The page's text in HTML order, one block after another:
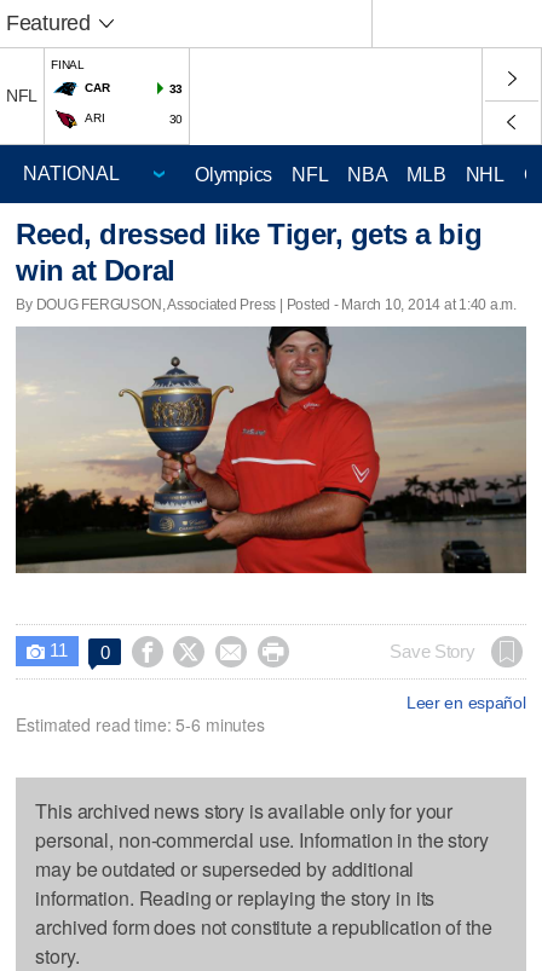
Featured
NFL
FINAL
CAR
33
ARI 30
Olympics NFL NBA MLB NHL
Reed, dressed like Tiger, gets a big
win at Doral
By DOUG FERGUSON, Associated Press | Posted - March 10, 2014 at 1:40 a.m.
 11 0     Save Story
Leer en español
Estimated read time: 5-6 minutes
This archived news story is available only for your
personal, non-commercial use. Information in the story
may be outdated or superseded by additional
information. Reading or replaying the story in its
archived form does not constitute a republication of the
story.